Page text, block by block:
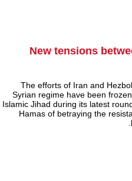
New tensions
The efforts of Iran and
Syrian regime have been
Islamic Jihad during its latest
Hamas of betraying the